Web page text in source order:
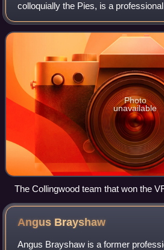
colloquially the Pies, is a
football club based in Melbourne
Australian Football League, the
Photo
unavailable
The Collingwood team that won the
Angus Brayshaw
Angus Brayshaw is a former